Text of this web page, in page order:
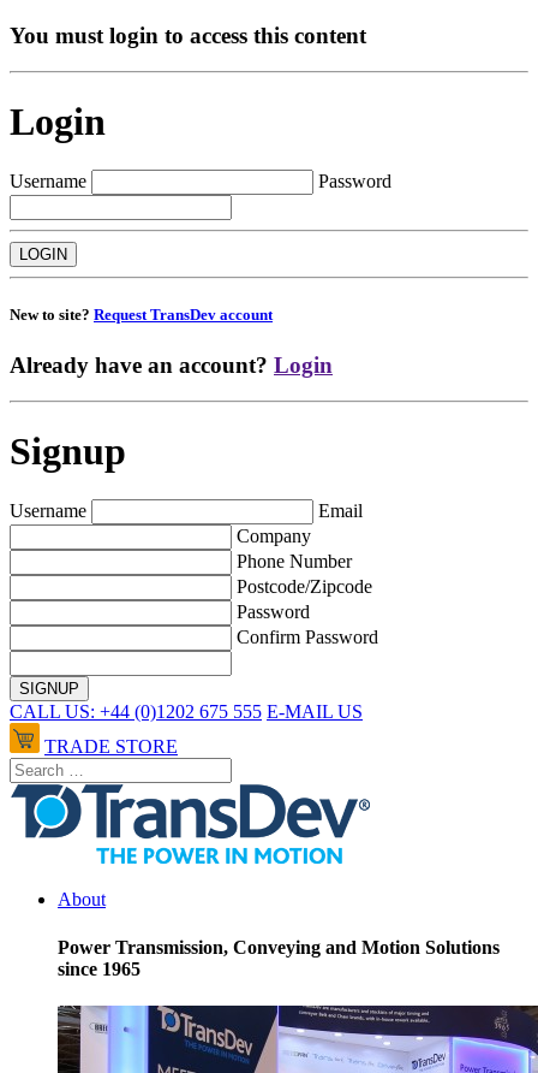
You must login to access this content
Login
Username Password
New to site? Request TransDev account
Already have an account? Login
Signup
Username
Email
Company
Phone Number
Postcode/Zipcode
Password
Confirm Password
CALL US: +44 (0)1202 675 555 E-MAIL US
TRADE STORE
About
Power Transmission, Conveying and Motion Solutions
since 1965